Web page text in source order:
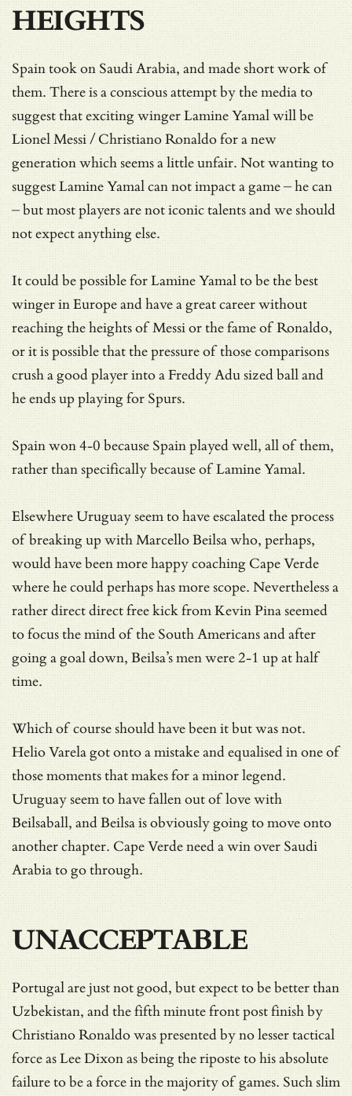
HEIGHTS
Spain took on Saudi Arabia, and made short work of
them. There is a conscious attempt by the media to
suggest that exciting winger Lamine Yamal will be
Lionel Messi / Christiano Ronaldo for a new
generation which seems a little unfair. Not wanting to
suggest Lamine Yamal can not impact a game – he can
– but most players are not iconic talents and we should
not expect anything else.
It could be possible for Lamine Yamal to be the best
winger in Europe and have a great career without
reaching the heights of Messi or the fame of Ronaldo,
or it is possible that the pressure of those comparisons
crush a good player into a Freddy Adu sized ball and
he ends up playing for Spurs.
Spain won 4-0 because Spain played well, all of them,
rather than specifically because of Lamine Yamal.
Elsewhere Uruguay seem to have escalated the process
of breaking up with Marcello Beilsa who, perhaps,
would have been more happy coaching Cape Verde
where he could perhaps has more scope. Nevertheless a
rather direct direct free kick from Kevin Pina seemed
to focus the mind of the South Americans and after
going a goal down, Beilsa’s men were 2-1 up at half
time.
Which of course should have been it but was not.
Helio Varela got onto a mistake and equalised in one of
those moments that makes for a minor legend.
Uruguay seem to have fallen out of love with
Beilsaball, and Beilsa is obviously going to move onto
another chapter. Cape Verde need a win over Saudi
Arabia to go through.
UNACCEPTABLE
Portugal are just not good, but expect to be better than
Uzbekistan, and the fifth minute front post finish by
Christiano Ronaldo was presented by no lesser tactical
force as Lee Dixon as being the riposte to his absolute
failure to be a force in the majority of games. Such slim